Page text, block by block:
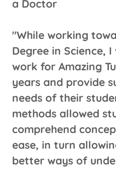
a Doctor
"While working
Degree in Science,
work for Amazing
years and provide
needs of their
methods allowed
comprehend
ease, in turn
better ways of